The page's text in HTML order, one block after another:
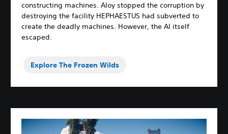
constructing machines. Aloy stopped the corruption by
destroying the facility HEPHAESTUS had subverted to
create the deadly machines. However, the AI itself
escaped.
Explore The Frozen Wilds